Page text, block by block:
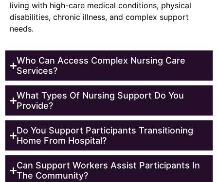
living with high-care medical conditions, physical
disabilities, chronic illness, and complex support
needs.
Who Can Access Complex Nursing Care
Services?
What Types Of Nursing Support Do You
Provide?
Do You Support Participants Transitioning
Home From Hospital?
Can Support Workers Assist Participants In
The Community?